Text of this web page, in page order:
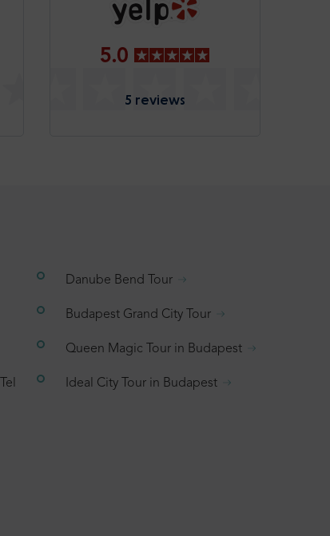
5.0
5 reviews
Danube Bend Tour
Budapest Grand City Tour
Queen Magic Tour in Budapest
Ideal City Tour in Budapest